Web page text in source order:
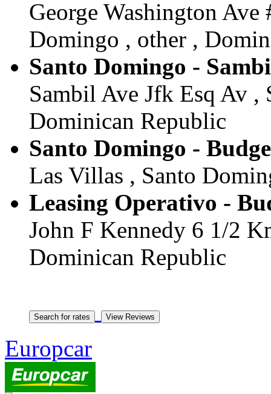
George Washington
Domingo , other ,
Santo Domingo -
Sambil Ave Jfk Esq Av ,
Dominican Republic
Santo Domingo -
Las Villas , Santo
Leasing Operativo -
John F Kennedy 6 1/2
Dominican Republic
Europcar